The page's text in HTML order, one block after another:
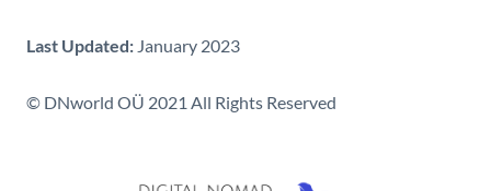
Last Updated: January 2023
© DNworld OÜ 2021 All Rights Reserved